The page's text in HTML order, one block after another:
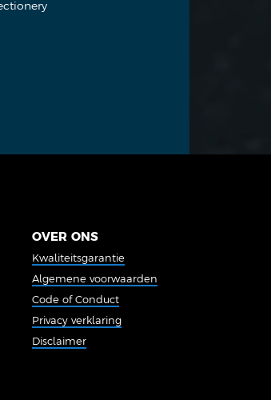
OVER ONS
Kwaliteitsgarantie
Algemene voorwaarden
Code of Conduct
Privacy verklaring
Disclaimer